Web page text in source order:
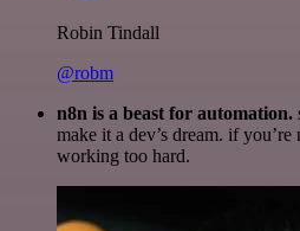
Robin Tindall
@robm
n8n is a beast for automation.
make it a dev’s dream. if
working too hard.